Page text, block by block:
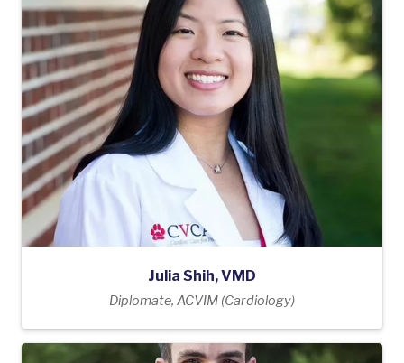
Julia Shih, VMD
Diplomate, ACVIM (Cardiology)